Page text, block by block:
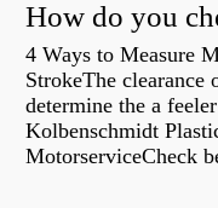
4 Ways to Measure
StrokeThe clearance
determine the a
Kolbenschmidt
MotorserviceCheck